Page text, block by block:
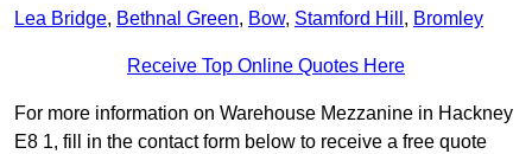
Lea Bridge, Bethnal Green, Bow, Stamford Hill , Bromley
Receive Top Online Quotes Here
For more information on Warehouse Mezzanine in Hackney
E8 1, fill in the contact form below to receive a free quote